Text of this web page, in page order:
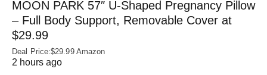
MOON PARK 57″ U-Shaped Pregnancy Pillow
– Full Body Support, Removable Cover at
$29.99
Deal Price:$29.99 Amazon
2 hours ago